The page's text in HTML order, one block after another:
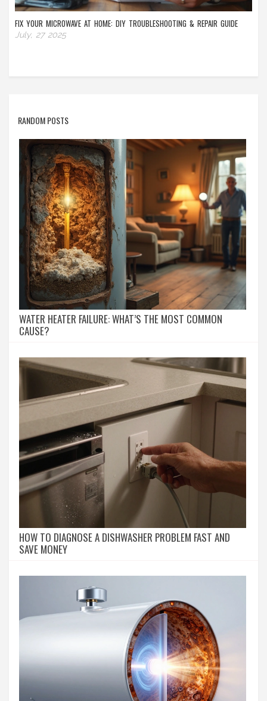
FIX YOUR MICROWAVE AT HOME: DIY TROUBLESHOOTING & REPAIR GUIDE
July, 27 2025
RANDOM POSTS
WATER HEATER FAILURE: WHAT’S THE MOST COMMON
CAUSE?
HOW TO DIAGNOSE A DISHWASHER PROBLEM FAST AND
SAVE MONEY